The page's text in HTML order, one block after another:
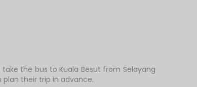
the bus to Kuala Besut from Selayang
their trip in advance.